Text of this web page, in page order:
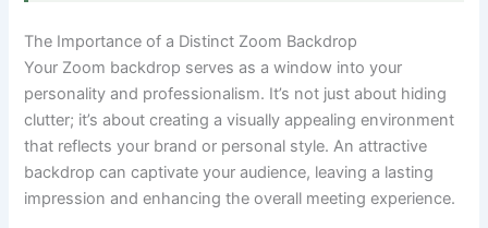
The Importance of a Distinct Zoom Backdrop
Your Zoom backdrop serves as a window into your
personality and professionalism. It’s not just about hiding
clutter; it’s about creating a visually appealing environment
that reflects your brand or personal style. An attractive
backdrop can captivate your audience, leaving a lasting
impression and enhancing the overall meeting experience.